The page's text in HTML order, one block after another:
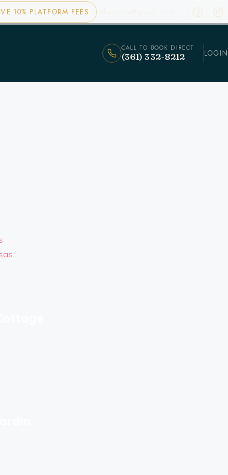
10% PLATFORM FEES relaxporta@gmail.com
CALL TO BOOK DIRECT
(361) 332-8212 LOGIN